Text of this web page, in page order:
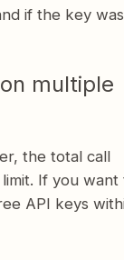
if the key was
multiple
the total call
If you want
API keys